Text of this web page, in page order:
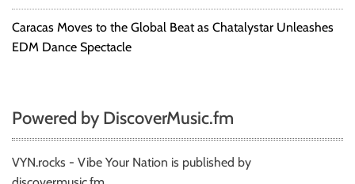
Caracas Moves to the Global Beat as Chatalystar Unleashes
EDM Dance Spectacle
Powered by DiscoverMusic.fm
VYN.rocks - Vibe Your Nation is published by